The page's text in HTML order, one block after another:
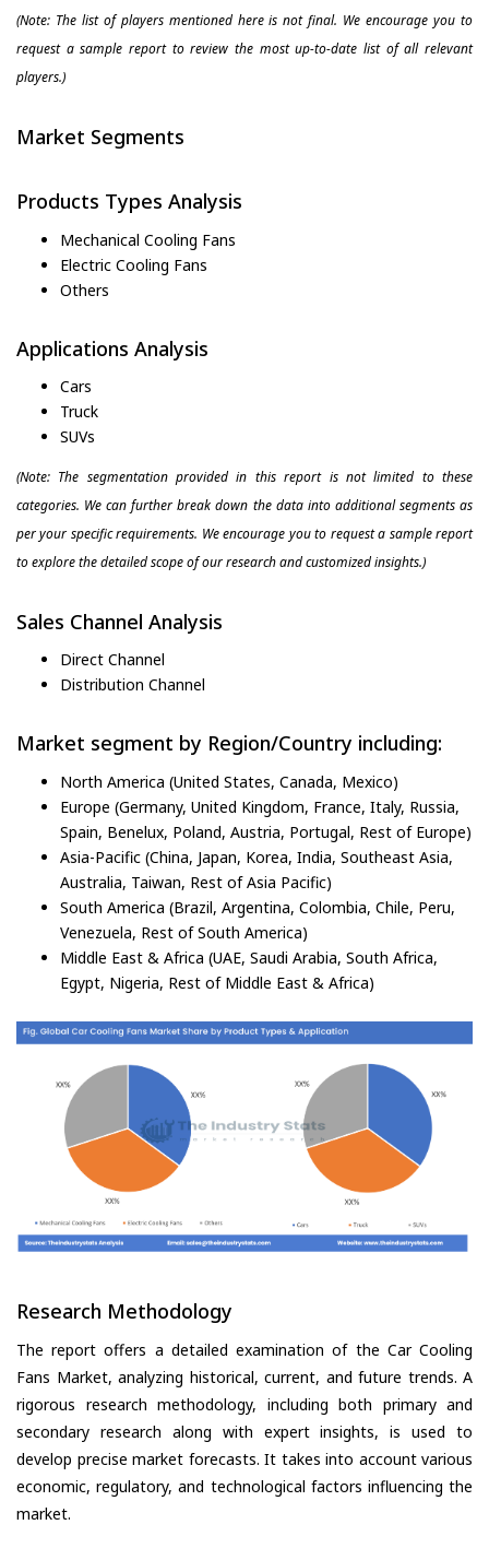
(Note: The list of players mentioned here is not final. We encourage you to
request a sample report to review the most up-to-date list of all relevant
players.)
Market Segments
Products Types Analysis
Mechanical Cooling Fans
Electric Cooling Fans
Others
Applications Analysis
Cars
Truck
SUVs
(Note: The segmentation provided in this report is not limited to these
categories. We can further break down the data into additional segments as
per your specific requirements. We encourage you to request a sample report
to explore the detailed scope of our research and customized insights.)
Sales Channel Analysis
Direct Channel
Distribution Channel
Market segment by Region/Country including:
North America (United States, Canada, Mexico)
Europe (Germany, United Kingdom, France, Italy, Russia,
Spain, Benelux, Poland, Austria, Portugal, Rest of Europe)
Asia-Pacific (China, Japan, Korea, India, Southeast Asia,
Australia, Taiwan, Rest of Asia Pacific)
South America (Brazil, Argentina, Colombia, Chile, Peru,
Venezuela, Rest of South America)
Middle East & Africa (UAE, Saudi Arabia, South Africa,
Egypt, Nigeria, Rest of Middle East & Africa)
Research Methodology
The report offers a detailed examination of the Car Cooling
Fans Market, analyzing historical, current, and future trends. A
rigorous research methodology, including both primary and
secondary research along with expert insights, is used to
develop precise market forecasts. It takes into account various
economic, regulatory, and technological factors influencing the
market.